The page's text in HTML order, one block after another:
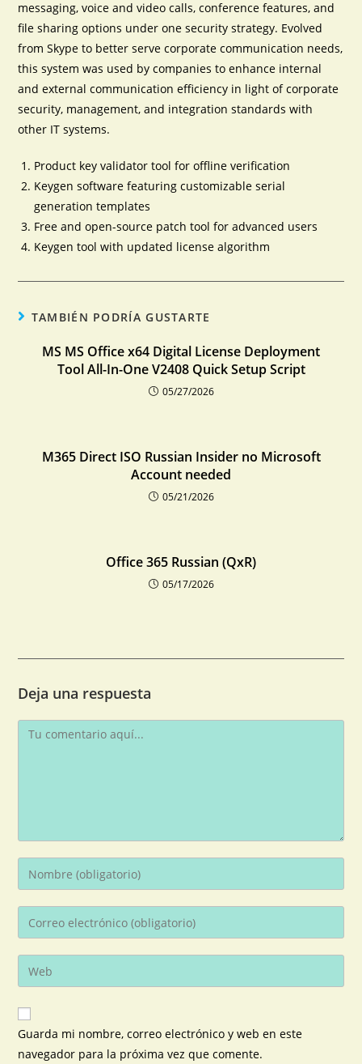
messaging, voice and video calls, conference features, and
file sharing options under one security strategy. Evolved
from Skype to better serve corporate communication needs,
this system was used by companies to enhance internal
and external communication efficiency in light of corporate
security, management, and integration standards with
other IT systems.
Product key validator tool for offline verification
Keygen software featuring customizable serial
generation templates
Free and open-source patch tool for advanced users
Keygen tool with updated license algorithm
TAMBIÉN PODRÍA GUSTARTE
MS MS Office x64 Digital License Deployment
Tool All-In-One V2408 Quick Setup Script
05/27/2026
M365 Direct ISO Russian Insider no Microsoft
Account needed
05/21/2026
Office 365 Russian (QxR)
05/17/2026
Deja una respuesta
Guarda mi nombre, correo electrónico y web en este
navegador para la próxima vez que comente.